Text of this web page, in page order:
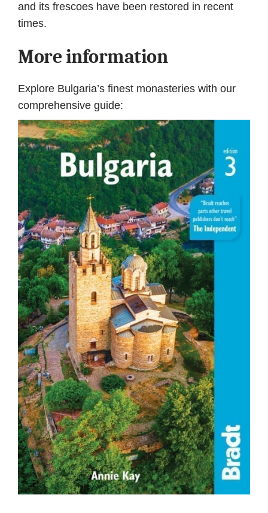
and its frescoes have been restored in recent
times.
More information
Explore Bulgaria’s finest monasteries with our
comprehensive guide: